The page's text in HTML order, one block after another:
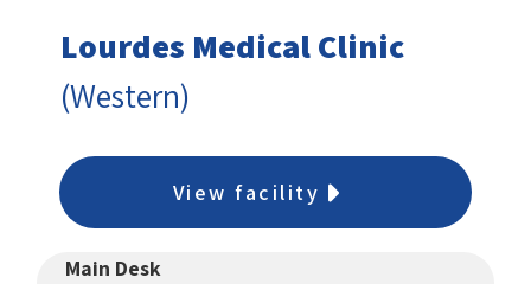
Lourdes Medical Clinic
(Western)
View facility
Main Desk